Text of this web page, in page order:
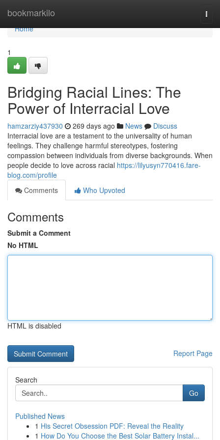
bookmarkilo
Home
Home
1
Bridging Racial Lines: The
Power of Interracial Love
hamzarziy437930 269 days ago News
Discuss
Interracial love are a testament to the universality of human
feelings. They challenge harmful stereotypes, fostering
compassion between individuals from diverse backgrounds. When
people decide to love across racial https://lilyusyn770416.fare-
blog.com/profile
Comments
Who Upvoted
Comments
Submit a Comment
No HTML
HTML is disabled
Report Page
Search
Go
Published News
1 His Secret Obsession PDF: Reveal the Reality
1 How Do You Choose the Best Solar Battery Instal...